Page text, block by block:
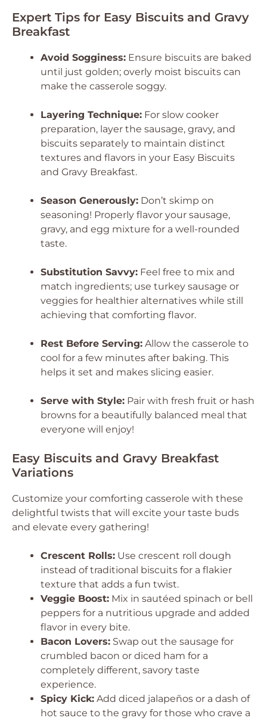
Expert Tips for Easy Biscuits and Gravy
Breakfast
Avoid Sogginess: Ensure biscuits are baked
until just golden; overly moist biscuits can
make the casserole soggy.
Layering Technique: For slow cooker
preparation, layer the sausage, gravy, and
biscuits separately to maintain distinct
textures and flavors in your Easy Biscuits
and Gravy Breakfast.
Season Generously: Don’t skimp on
seasoning! Properly flavor your sausage,
gravy, and egg mixture for a well-rounded
taste.
Substitution Savvy: Feel free to mix and
match ingredients; use turkey sausage or
veggies for healthier alternatives while still
achieving that comforting flavor.
Rest Before Serving: Allow the casserole to
cool for a few minutes after baking. This
helps it set and makes slicing easier.
Serve with Style: Pair with fresh fruit or hash
browns for a beautifully balanced meal that
everyone will enjoy!
Easy Biscuits and Gravy Breakfast
Variations
Customize your comforting casserole with these
delightful twists that will excite your taste buds
and elevate every gathering!
Crescent Rolls: Use crescent roll dough
instead of traditional biscuits for a flakier
texture that adds a fun twist.
Veggie Boost: Mix in sautéed spinach or bell
peppers for a nutritious upgrade and added
flavor in every bite.
Bacon Lovers: Swap out the sausage for
crumbled bacon or diced ham for a
completely different, savory taste
experience.
Spicy Kick: Add diced jalapeños or a dash of
hot sauce to the gravy for those who crave a